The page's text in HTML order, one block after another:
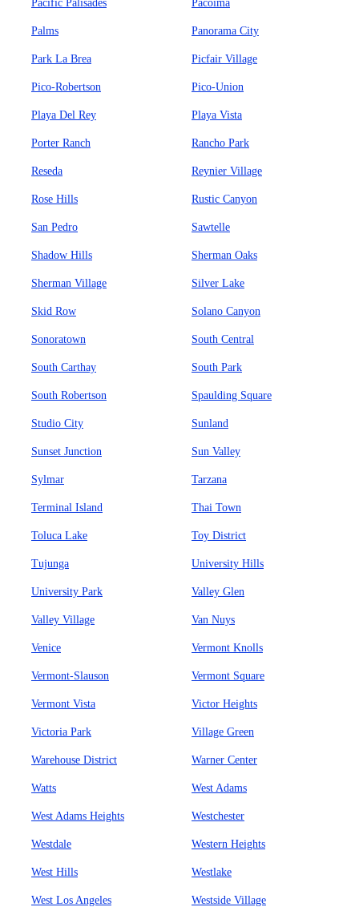
Pacific Palisades Pacoima
Palms Panorama City
Park La Brea Picfair Village
Pico-Robertson Pico-Union
Playa Del Rey Playa Vista
Porter Ranch Rancho Park
Reseda Reynier Village
Rose Hills Rustic Canyon
San Pedro Sawtelle
Shadow Hills Sherman Oaks
Sherman Village Silver Lake
Skid Row Solano Canyon
Sonoratown South Central
South Carthay South Park
South Robertson Spaulding Square
Studio City Sunland
Sunset Junction Sun Valley
Sylmar Tarzana
Terminal Island Thai Town
Toluca Lake Toy District
Tujunga University Hills
University Park Valley Glen
Valley Village Van Nuys
Venice Vermont Knolls
Vermont-Slauson Vermont Square
Vermont Vista Victor Heights
Victoria Park Village Green
Warehouse District Warner Center
Watts West Adams
West Adams Heights Westchester
Westdale Western Heights
West Hills Westlake
West Los Angeles Westside Village